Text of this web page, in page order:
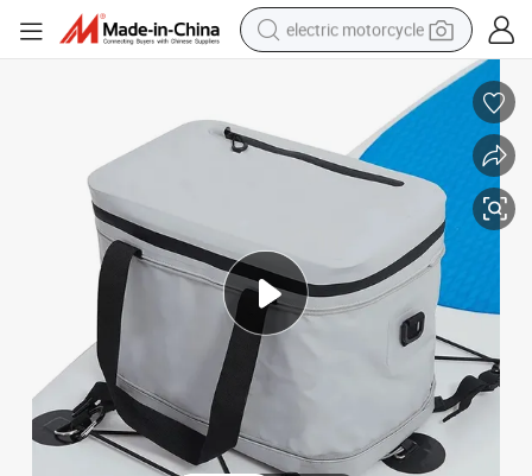
electric motorcycle
earbud
dirt bike
racing motorcycle